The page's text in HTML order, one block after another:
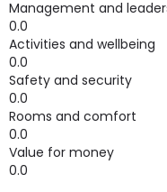
Management and
0.0
Activities and wellbeing
0.0
Safety and security
0.0
Rooms and comfort
0.0
Value for money
0.0